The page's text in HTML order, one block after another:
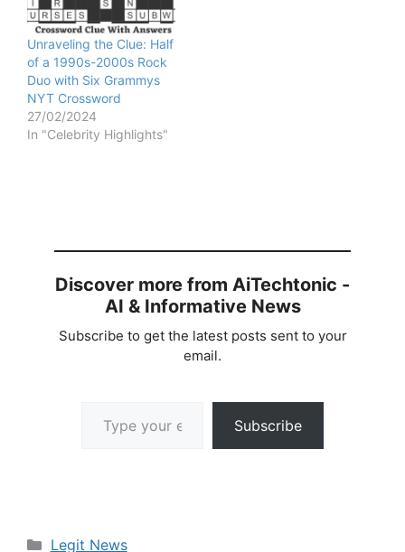
Unraveling the Clue: Half
of a 1990s-2000s Rock
Duo with Six Grammys
NYT Crossword
27/02/2024
In "Celebrity Highlights"
Discover more from AiTechtonic -
AI & Informative News
Subscribe to get the latest posts sent to your
email.
Subscribe
Categories
Legit News